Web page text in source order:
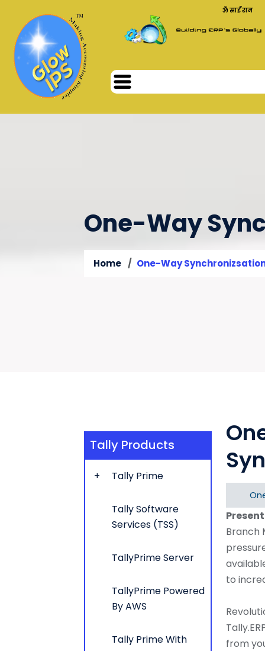
ॐ साईं राम
One-Way
Home One-Way
Tally Products
Tally Prime
Tally Software
Services (TSS)
TallyPrime Server
TallyPrime Powered
By AWS
Tally Prime With
Branch
to
from